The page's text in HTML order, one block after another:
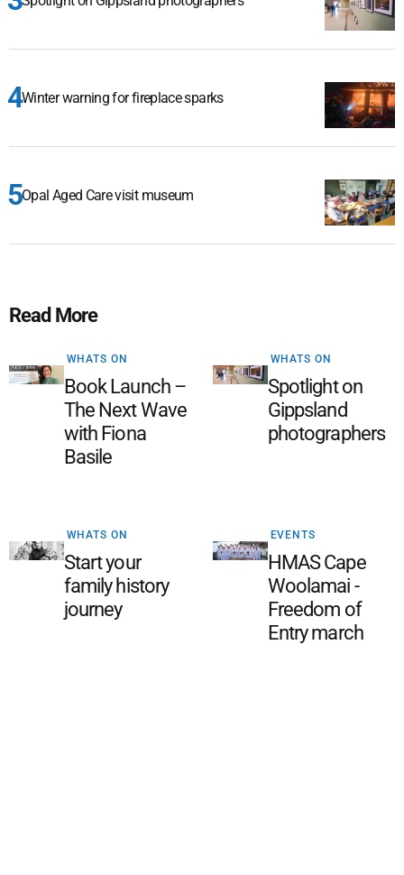
Winter warning for fireplace sparks
Opal Aged Care visit museum
Read More
WHATS ON
Book Launch –
The Next Wave
with Fiona
Basile
WHATS ON
Spotlight on
Gippsland
photographers
WHATS ON
Start your
family history
journey
EVENTS
HMAS Cape
Woolamai -
Freedom of
Entry march